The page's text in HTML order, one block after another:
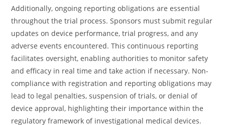
Additionally, ongoing reporting obligations are essential
throughout the trial process. Sponsors must submit regular
updates on device performance, trial progress, and any
adverse events encountered. This continuous reporting
facilitates oversight, enabling authorities to monitor safety
and efficacy in real time and take action if necessary. Non-
compliance with registration and reporting obligations may
lead to legal penalties, suspension of trials, or denial of
device approval, highlighting their importance within the
regulatory framework of investigational medical devices.